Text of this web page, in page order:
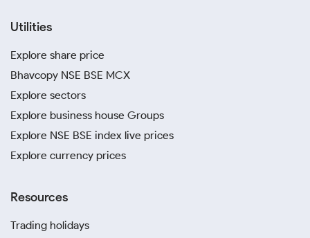
Utilities
Explore share price
Bhavcopy NSE BSE MCX
Explore sectors
Explore business house Groups
Explore NSE BSE index live prices
Explore currency prices
Resources
Trading holidays